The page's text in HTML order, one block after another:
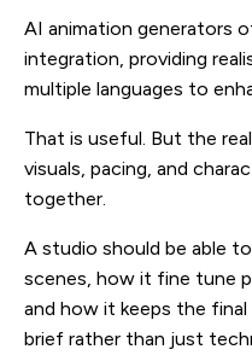
AI animation generators
integration, providing
multiple languages to
That is useful. But the
visuals, pacing, and
together.
A studio should be able
scenes, how it fine tune
and how it keeps the
brief rather than just